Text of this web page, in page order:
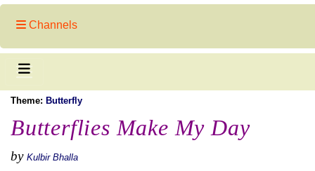
Channels
Theme: Butterfly
Butterflies Make My Day
by Kulbir Bhalla